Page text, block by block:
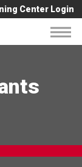
Center Login